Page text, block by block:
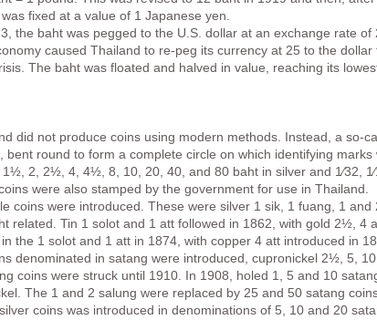
fixed at a value of 1 Japanese yen.
the baht was pegged to the U.S. dollar at an exchange rate
caused Thailand to re-peg its currency at 25 to the
The baht was floated and halved in value, reaching its
did not produce coins using modern methods. Instead, a so-
bent round to form a complete circle on which identifying marks
1½, 2, 2½, 4, 4½, 8, 10, 20, 40, and 80 baht in silver and 1⁄32,
were also stamped by the government for use in Thailand.
coins were introduced. These were silver 1 sik, 1 fuang, 1
related. Tin 1 solot and 1 att followed in 1862, with gold 2½, 4
the 1 solot and 1 att in 1874, with copper 4 att introduced in
denominated in satang were introduced, cupronickel 2½, 5,
coins were struck until 1910. In 1908, holed 1, 5 and 10
The 1 and 2 salung were replaced by 25 and 50 satang
coins was introduced in denominations of 5, 10 and 20